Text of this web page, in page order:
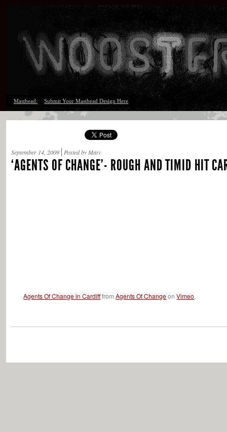
Masthead: Submit Your Masthead Design Here
September 14, 2009 Posted by Marc
‘AGENTS OF CHANGE’- ROUGH AND TIMID HIT
Agents Of Change in CardifffromAgents Of ChangeonVimeo.